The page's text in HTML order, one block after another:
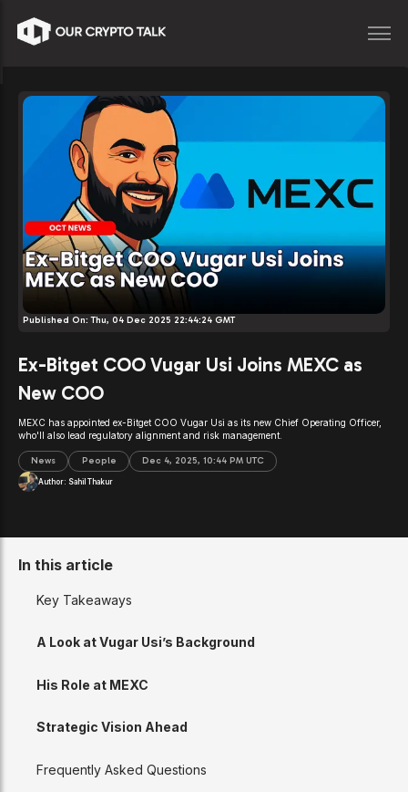
Published On:Thu, 04 Dec 2025 22:44:24 GMT
Ex-Bitget COO Vugar Usi Joins MEXC as
New COO
MEXC has appointed ex-Bitget COO Vugar Usi as its new Chief Operating Officer,
who'll also lead regulatory alignment and risk management.
News People Dec 4, 2025, 10:44 PM UTC
Author: Sahil Thakur
In this article
Key Takeaways
A Look at Vugar Usi’s Background
His Role at MEXC
Strategic Vision Ahead
Frequently Asked Questions